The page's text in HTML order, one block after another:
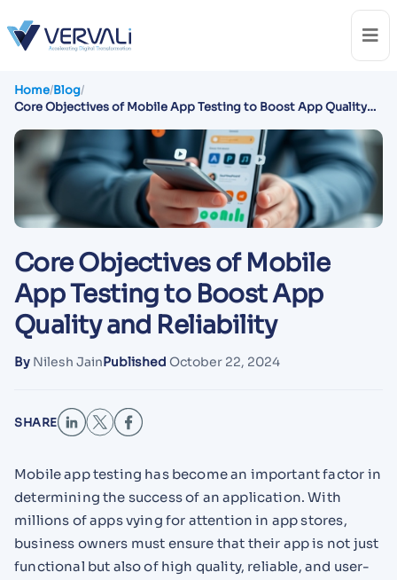
Home/Blog/
Core Objectives of Mobile App Testing to Boost App Quality
Core Objectives of Mobile
App Testing to Boost App
Quality and Reliability
By Nilesh JainPublished October 22, 2024
SHARE
Mobile app testing has become an important factor in
determining the success of an application. With
millions of apps vying for attention in app stores,
business owners must ensure that their app is not just
functional but also of high quality, reliable, and user-